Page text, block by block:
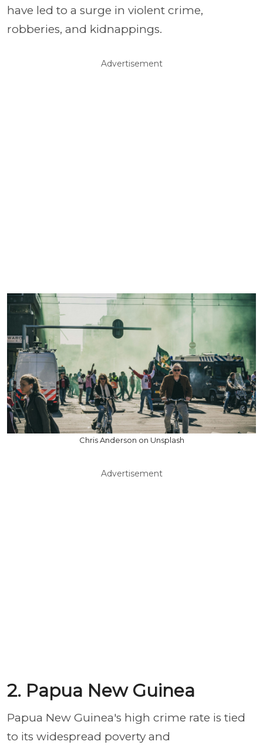
have led to a surge in violent crime,
robberies, and kidnappings.
Advertisement
Chris Anderson on Unsplash
Advertisement
2. Papua New Guinea
Papua New Guinea's high crime rate is tied
to its widespread poverty and